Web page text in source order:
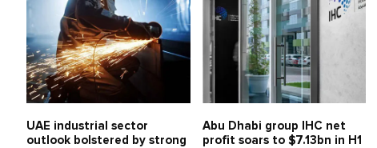
UAE industrial sector
outlook bolstered by strong
Abu Dhabi group IHC net
profit soars to $7.13bn in H1